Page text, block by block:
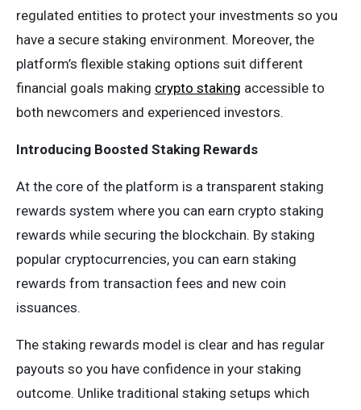
regulated entities to protect your investments so you
have a secure staking environment. Moreover, the
platform’s flexible staking options suit different
financial goals making crypto staking accessible to
both newcomers and experienced investors.
Introducing Boosted Staking Rewards
At the core of the platform is a transparent staking
rewards system where you can earn crypto staking
rewards while securing the blockchain. By staking
popular cryptocurrencies, you can earn staking
rewards from transaction fees and new coin
issuances.
The staking rewards model is clear and has regular
payouts so you have confidence in your staking
outcome. Unlike traditional staking setups which